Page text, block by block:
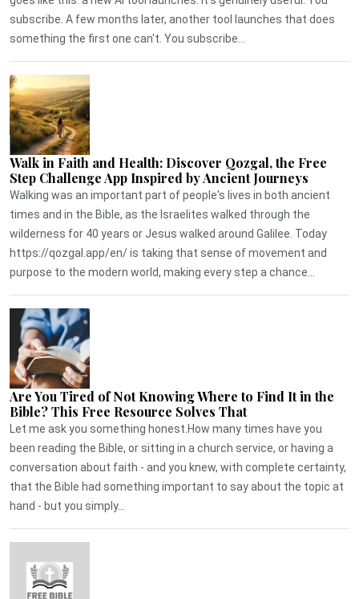
subscribe. A few months later, another tool launches that does
something the first one can't. You subscribe...
Walk in Faith and Health: Discover Qozgal, the Free
Step Challenge App Inspired by Ancient Journeys
Walking was an important part of people's lives in both ancient
times and in the Bible, as the Israelites walked through the
wilderness for 40 years or Jesus walked around Galilee. Today
https://qozgal.app/en/ is taking that sense of movement and
purpose to the modern world, making every step a chance...
Are You Tired of Not Knowing Where to Find It in the
Bible? This Free Resource Solves That
Let me ask you something honest.How many times have you
been reading the Bible, or sitting in a church service, or having a
conversation about faith - and you knew, with complete certainty,
that the Bible had something important to say about the topic at
hand - but you simply...